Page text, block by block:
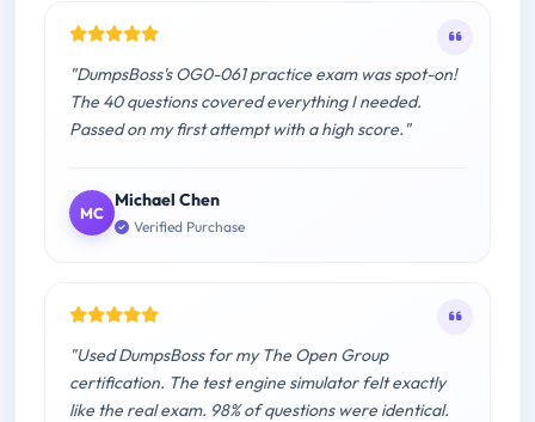
"DumpsBoss's OG0-061 practice exam was spot-on!
The 40 questions covered everything I needed.
Passed on my first attempt with a high score."
MC
Michael Chen
Verified Purchase
"Used DumpsBoss for my The Open Group
certification. The test engine simulator felt exactly
like the real exam. 98% of questions were identical.